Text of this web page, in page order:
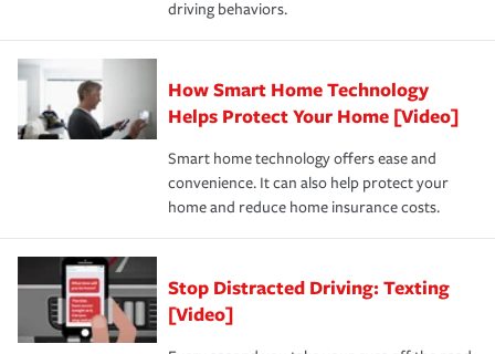
save on your insurance premiums. Discounts vary by
state and eligibility.
Remember to ask your insurance representative about
these and other incentives to ensure you are getting all
the discounts for which you are eligible.
*Not all discounts are available in all states.
for coverage, deductibles which are how much you’re
responsible for out-of-pocket in the event of a covered
pay for a covered claim. Home insurance is coverage you
hope to never have to use, but if the unexpected
happens, it can help you restore your life back to
normal.Learn more about homeowners insurance.
driving behaviors.
How Smart Home Technology
Helps Protect Your Home [Video]
Smart home technology offers ease and
convenience. It can also help protect your
home and reduce home insurance costs.
Stop Distracted Driving: Texting
[Video]